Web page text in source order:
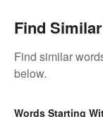
Find
Find similar
below.
Words Starting